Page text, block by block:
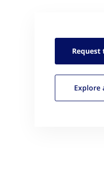
Request
Explore